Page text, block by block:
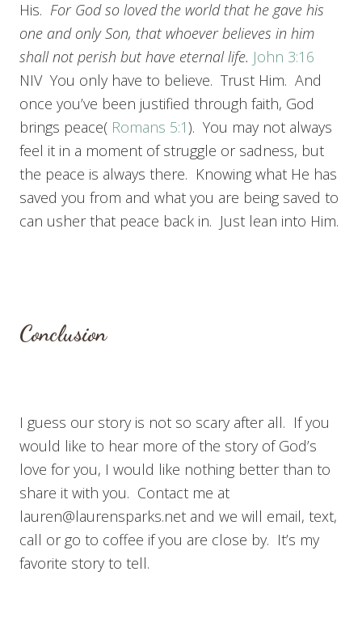
His. For God so loved the world that he gave his
one and only Son, that whoever believes in him
shall not perish but have eternal life. John 3:16
NIV You only have to believe. Trust Him. And
once you’ve been justified through faith, God
brings peace( Romans 5:1). You may not always
feel it in a moment of struggle or sadness, but
the peace is always there. Knowing what He has
saved you from and what you are being saved to
can usher that peace back in. Just lean into Him.
Conclusion
I guess our story is not so scary after all. If you
would like to hear more of the story of God’s
love for you, I would like nothing better than to
share it with you. Contact me at
lauren@laurensparks.net and we will email, text,
call or go to coffee if you are close by. It’s my
favorite story to tell.